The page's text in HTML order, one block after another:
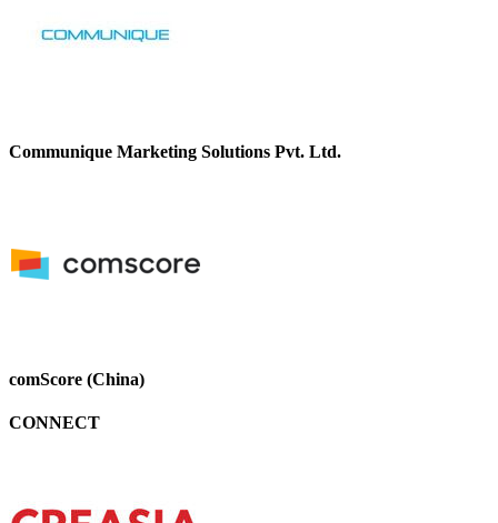
Communique Marketing Solutions Pvt. Ltd.
comScore (China)
CONNECT